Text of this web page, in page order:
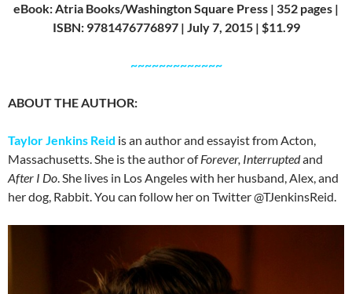
eBook: Atria Books/Washington Square Press | 352 pages |
ISBN: 9781476776897 | July 7, 2015 | $11.99
~~~~~~~~~~~~~
ABOUT THE AUTHOR:
Taylor Jenkins Reid is an author and essayist from Acton,
Massachusetts. She is the author ofForever, Interruptedand
After I Do. She lives in Los Angeles with her husband, Alex, and
her dog, Rabbit. You can follow her on Twitter @TJenkinsReid.